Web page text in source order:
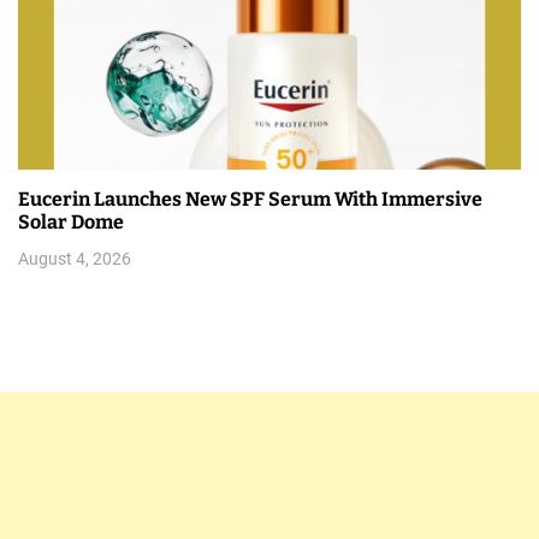
Eucerin Launches New SPF Serum With Immersive
Solar Dome
August 4, 2026